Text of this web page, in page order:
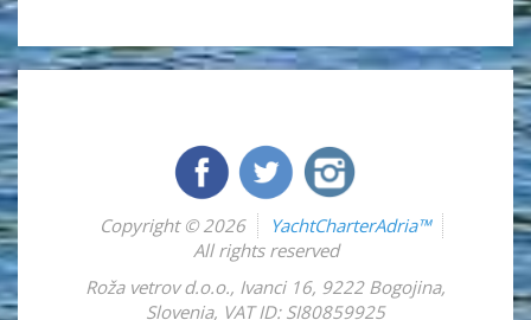
Copyright © 2026
YachtCharterAdria™
All rights reserved
Roža vetrov d.o.o., Ivanci 16, 9222 Bogojina,
Slovenia, VAT ID: SI80859925